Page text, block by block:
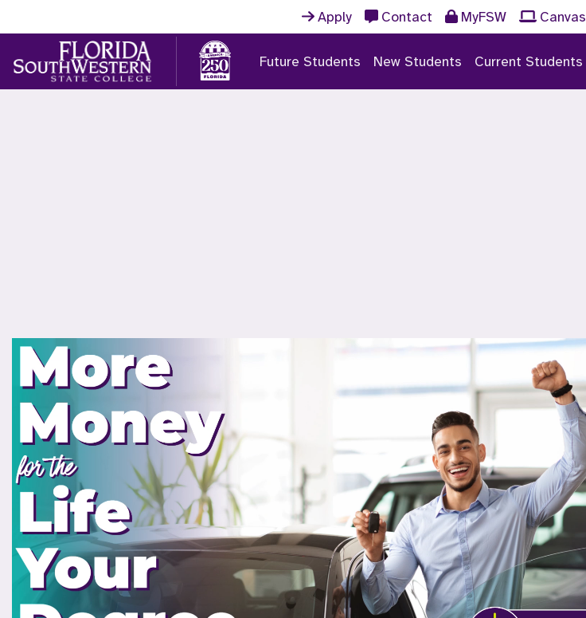
Apply Contact MyFSW Canvas
Future Students New Students Current Students